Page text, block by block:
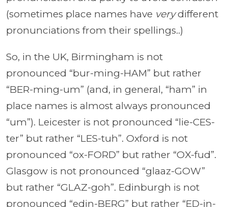
(sometimes place names have verydifferent
pronunciations from their spellings..)
So, in the UK, Birmingham is not
pronounced “bur-ming-HAM” but rather
“BER-ming-um” (and, in general, “ham” in
place names is almost always pronounced
“um”). Leicester is not pronounced “lie-CES-
ter” but rather “LES-tuh”. Oxford is not
pronounced “ox-FORD” but rather “OX-fud”.
Glasgow is not pronounced “glaaz-GOW”
but rather “GLAZ-goh”. Edinburgh is not
pronounced “edin-BERG” but rather “ED-in-